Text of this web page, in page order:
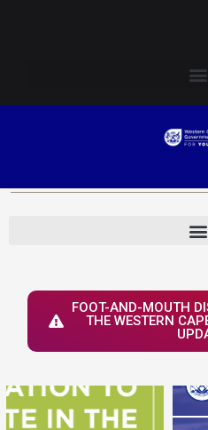
FOOT-AND-MOUTH
THE WESTERN